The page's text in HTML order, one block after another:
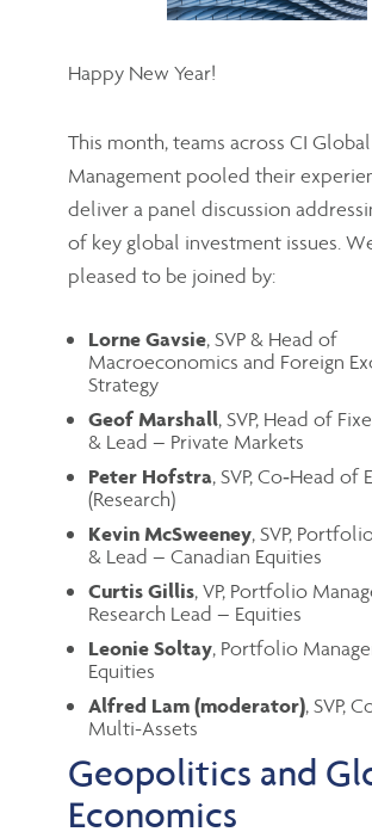
Happy New Year!
This month, teams across CI
Management pooled their
deliver a panel discussion
of key global investment issues.
pleased to be joined by:
Lorne Gavsie, SVP & Head of
Macroeconomics and Foreign
Strategy
Geof Marshall, SVP, Head of
& Lead – Private Markets
Peter Hofstra, SVP, Co‑Head of
(Research)
Kevin McSweeney, SVP,
& Lead – Canadian Equities
Curtis Gillis, VP, Portfolio
Research Lead – Equities
Leonie Soltay, Portfolio
Equities
Alfred Lam (moderator), SVP,
Multi-Assets
Geopolitics and
Economics